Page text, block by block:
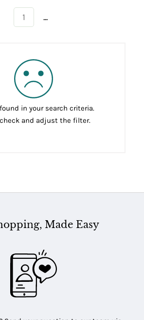
1 ...
in your search criteria.
check and adjust the filter.
Made Easy